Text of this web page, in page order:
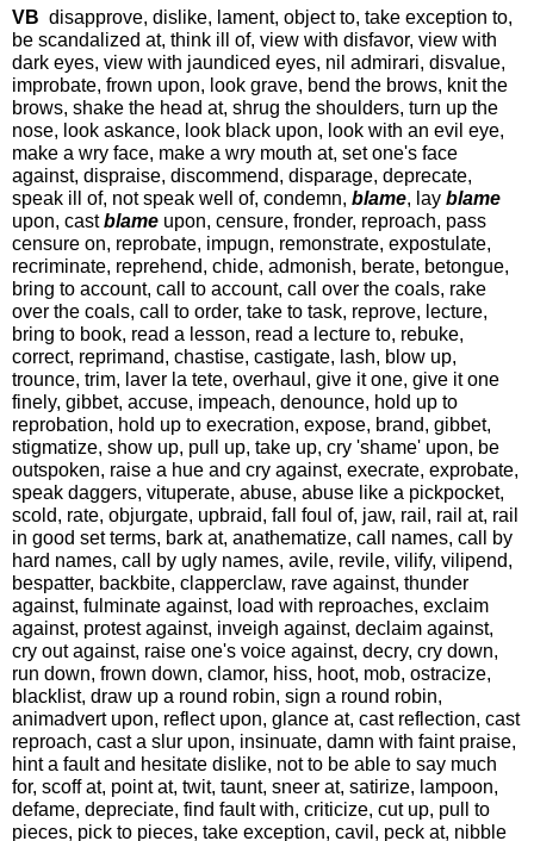
VB disapprove, dislike, lament, object to, take exception to,
be scandalized at, think ill of, view with disfavor, view with
dark eyes, view with jaundiced eyes, nil admirari, disvalue,
improbate, frown upon, look grave, bend the brows, knit the
brows, shake the head at, shrug the shoulders, turn up the
nose, look askance, look black upon, look with an evil eye,
make a wry face, make a wry mouth at, set one's face
against, dispraise, discommend, disparage, deprecate,
speak ill of, not speak well of, condemn, blame, lay blame
upon, castblame upon, censure, fronder, reproach, pass
censure on, reprobate, impugn, remonstrate, expostulate,
recriminate, reprehend, chide, admonish, berate, betongue,
bring to account, call to account, call over the coals, rake
over the coals, call to order, take to task, reprove, lecture,
bring to book, read a lesson, read a lecture to, rebuke,
correct, reprimand, chastise, castigate, lash, blow up,
trounce, trim, laver la tete, overhaul, give it one, give it one
finely, gibbet, accuse, impeach, denounce, hold up to
reprobation, hold up to execration, expose, brand, gibbet,
stigmatize, show up, pull up, take up, cry 'shame' upon, be
outspoken, raise a hue and cry against, execrate, exprobate,
speak daggers, vituperate, abuse, abuse like a pickpocket,
scold, rate, objurgate, upbraid, fall foul of, jaw, rail, rail at, rail
in good set terms, bark at, anathematize, call names, call by
hard names, call by ugly names, avile, revile, vilify, vilipend,
bespatter, backbite, clapperclaw, rave against, thunder
against, fulminate against, load with reproaches, exclaim
against, protest against, inveigh against, declaim against,
cry out against, raise one's voice against, decry, cry down,
run down, frown down, clamor, hiss, hoot, mob, ostracize,
blacklist, draw up a round robin, sign a round robin,
animadvert upon, reflect upon, glance at, cast reflection, cast
reproach, cast a slur upon, insinuate, damn with faint praise,
hint a fault and hesitate dislike, not to be able to say much
for, scoff at, point at, twit, taunt, sneer at, satirize, lampoon,
defame, depreciate, find fault with, criticize, cut up, pull to
pieces, pick to pieces, take exception, cavil, peck at, nibble